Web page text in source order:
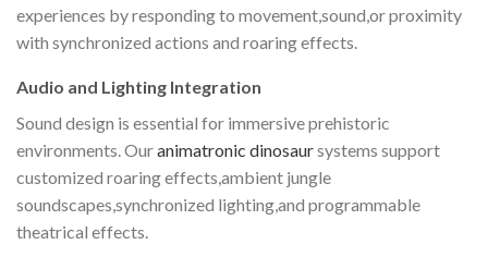
experiences by responding to movement,sound,or proximity
with synchronized actions and roaring effects.
Audio and Lighting Integration
Sound design is essential for immersive prehistoric
environments. Ouranimatronic dinosaursystems support
customized roaring effects,ambient jungle
soundscapes,synchronized lighting,and programmable
theatrical effects.